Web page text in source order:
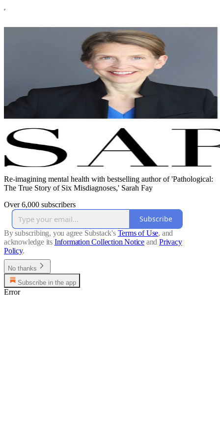
Re-imagining mental health with bestselling author of 'Pathological:
The True Story of Six Misdiagnoses,' Sarah Fay
Over 6,000 subscribers
Subscribe
By subscribing, you agree Substack's Terms of Use, and
acknowledge its Information Collection Notice and Privacy
Policy.
No thanks
Subscribe in the app
Error